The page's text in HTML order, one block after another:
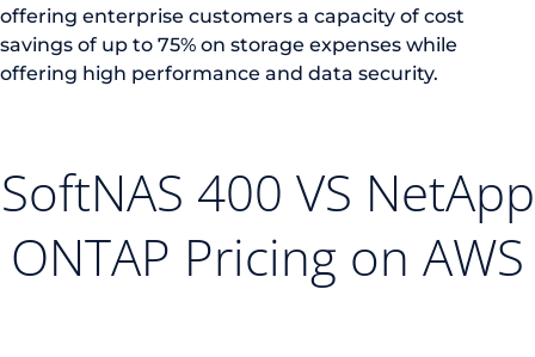
offering enterprise customers a capacity of cost
savings of up to 75% on storage expenses while
offering high performance and data security.
SoftNAS 400 VS NetApp
ONTAP Pricing on AWS